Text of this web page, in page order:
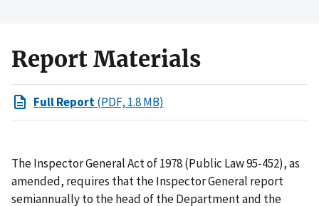
Report Materials
Full Report(PDF, 1.8 MB)
The Inspector General Act of 1978 (Public Law 95-452), as
amended, requires that the Inspector General report
semiannually to the head of the Department and the